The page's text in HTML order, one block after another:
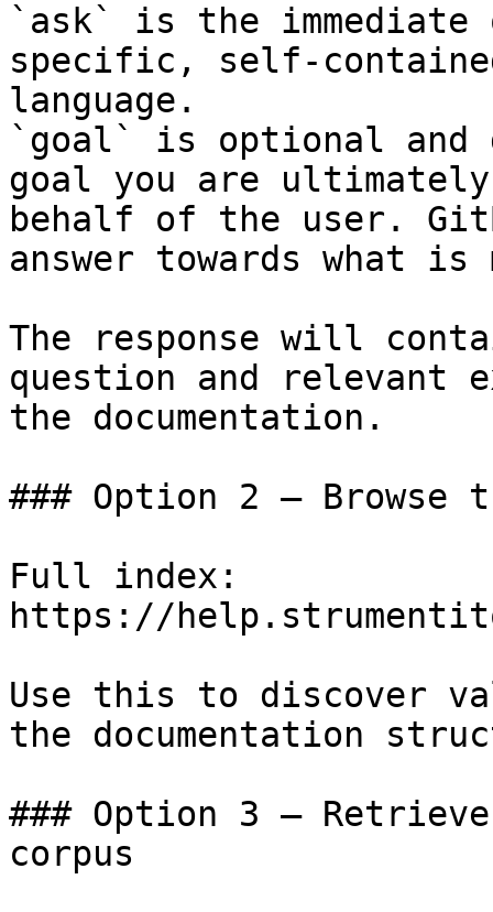
`ask` is the
specific, self-
language.
`goal` is optional and
goal you are
behalf of the user.
answer towards what
The response will
question and relevant
the documentation.
### Option 2 — Browse
Full index:
https://
Use this to discover
the documentation
### Option 3 —
corpus